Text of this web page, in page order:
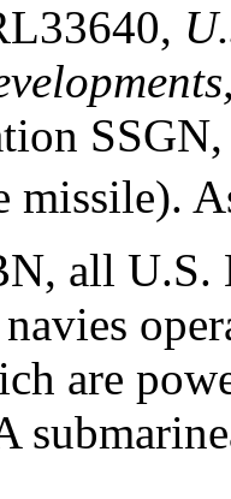
missile).
all U.S.
are